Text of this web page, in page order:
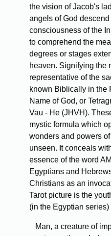
the vision of Jacob's
angels of God
consciousness of the
to comprehend the
degrees or stages
heaven. Signifying the
representative of the
known Biblically in the
Name of God, or
Vau - He (JHVH).
mystic formula which
wonders and powers
unseen. It conceals
essence of the word
Egyptians and
Christians as an
Tarot picture is the
(in the Egyptian series)
Man, a creature of